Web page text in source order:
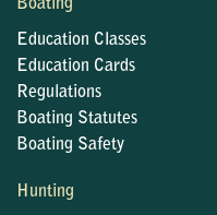
Boating
Education Classes
Education Cards
Regulations
Boating Statutes
Boating Safety
Hunting